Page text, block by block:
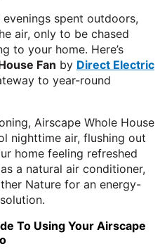
spent outdoors,
air, only to be chased
to your home. Here’s
Fan by Direct Electric
to year-round
Airscape Whole House
nighttime air, flushing out
home feeling refreshed
a natural air conditioner,
Nature for an energy-
To Using Your Airscape